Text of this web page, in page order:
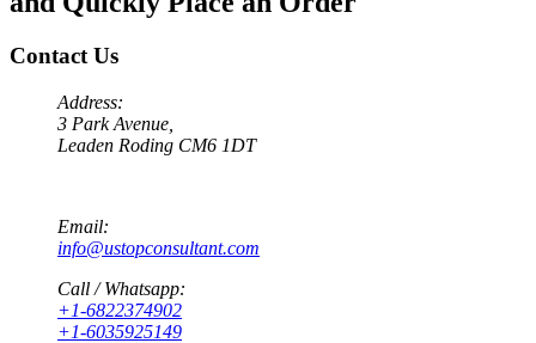
Contact Us
Address:
3 Park Avenue,
Leaden Roding CM6 1DT
Email:
info@ustopconsultant.com
Call / Whatsapp:
+1-6822374902
+1-6035925149